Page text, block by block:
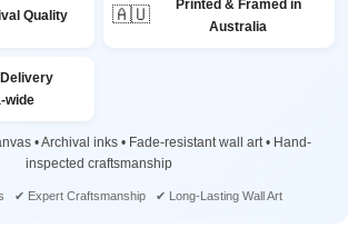
Quality 🇦🇺
Printed & Framed in
Australia
wide
• Archival inks • Fade-resistant wall art • Hand-
inspected craftsmanship
✔ Expert Craftsmanship ✔ Long-Lasting Wall Art